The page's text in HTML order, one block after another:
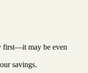
first—it may be even
savings.